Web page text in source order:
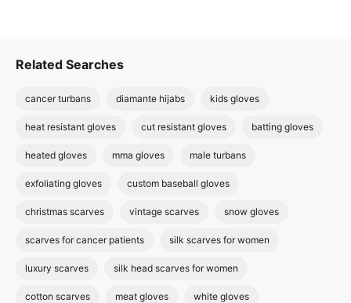
Related Searches
cancer turbans diamante hijabs kids gloves
heat resistant gloves cut resistant gloves batting gloves
heated gloves mma gloves male turbans
exfoliating gloves custom baseball gloves
christmas scarves vintage scarves snow gloves
scarves for cancer patients silk scarves for women
luxury scarves silk head scarves for women
cotton scarves meat gloves white gloves